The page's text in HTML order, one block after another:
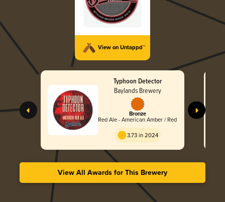
View on Untappd™
Typhoon Detector
Baylands Brewery
Bronze
Red Ale - American Amber / Red
3.73 in 2024
View All Awards for This Brewery